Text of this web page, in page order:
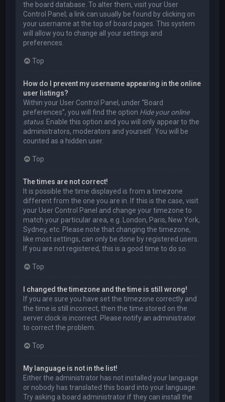
the board database. To alter them, visit your User
Control Panel; a link can usually be found by clicking on
your username at the top of board pages. This system
will allow you to change all your settings and
preferences.
Top
How do I prevent my username appearing in the online
user listings?
Within your User Control Panel, under “Board
preferences”, you will find the option Hide your online
status. Enable this option and you will only appear to the
administrators, moderators and yourself. You will be
counted as a hidden user.
Top
The times are not correct!
It is possible the time displayed is from a timezone
different from the one you are in. If this is the case, visit
your User Control Panel and change your timezone to
match your particular area, e.g. London, Paris, New York,
Sydney, etc. Please note that changing the timezone,
like most settings, can only be done by registered users.
If you are not registered, this is a good time to do so.
Top
I changed the timezone and the time is still wrong!
If you are sure you have set the timezone correctly and
the time is still incorrect, then the time stored on the
server clock is incorrect. Please notify an administrator
to correct the problem.
Top
My language is not in the list!
Either the administrator has not installed your language
or nobody has translated this board into your language.
Try asking a board administrator if they can install the